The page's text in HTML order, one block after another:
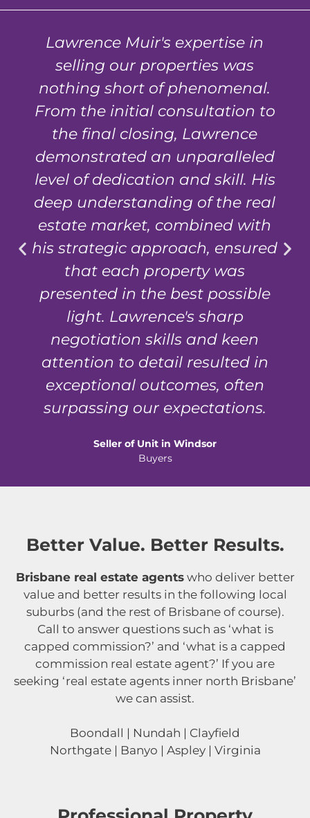
Lawrence Muir's expertise in
selling our properties was
nothing short of phenomenal.
From the initial consultation to
the final closing, Lawrence
demonstrated an unparalleled
level of dedication and skill. His
deep understanding of the real
estate market, combined with
his strategic approach, ensured
that each property was
presented in the best possible
light. Lawrence's sharp
negotiation skills and keen
attention to detail resulted in
exceptional outcomes, often
surpassing our expectations.
Seller of Unit in Windsor
Buyers
Better Value. Better Results.
Brisbane real estate agentswho deliver better
value and better results in the following local
suburbs (and the rest of Brisbane of course).
Call to answer questions such as ‘what is
capped commission?’ and ‘what is a capped
commission real estate agent?’ If you are
seeking ‘real estate agents inner north Brisbane’
we can assist.
Boondall | Nundah | Clayfield
Northgate | Banyo | Aspley | Virginia